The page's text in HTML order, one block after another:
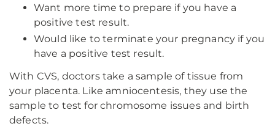
Want more time to prepare if you have a
positive test result.
Would like to terminate your pregnancy if you
have a positive test result.
With CVS, doctors take a sample of tissue from
your placenta. Like amniocentesis, they use the
sample to test for chromosome issues and birth
defects.